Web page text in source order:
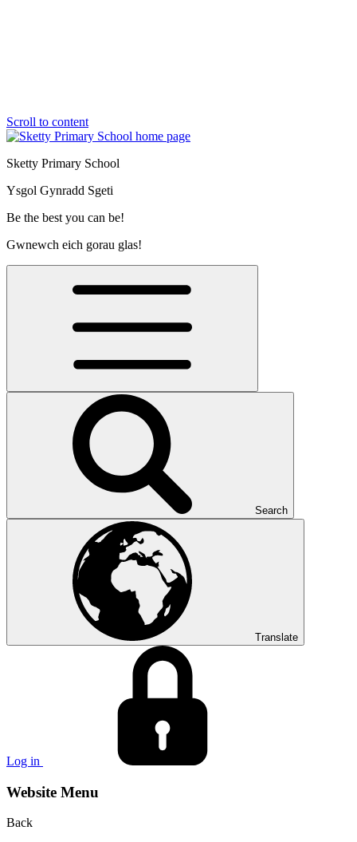
Scroll to content
Sketty Primary School
Ysgol Gynradd Sgeti
Be the best you can be!
Gwnewch eich gorau glas!
Search
Translate
Log in
Website Menu
Back